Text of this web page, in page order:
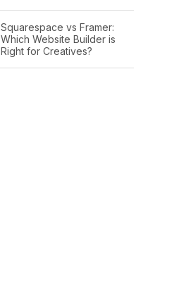
Squarespace vs Framer:
Which Website Builder is
Right for Creatives?